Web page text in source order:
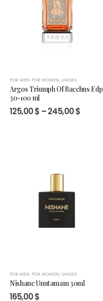
FOR MEN, FOR WOMEN, UNISEX
Argos Triumph Of Bacchus Edp
30-100 ml
125,00$ –245,00$Price
FOR MEN, FOR WOMEN, UNISEX
Nishane Unutamam 30ml
165,00$